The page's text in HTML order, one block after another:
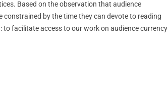
Based on the observation that audience
by the time they can devote to reading
to facilitate access to our work on audience currency